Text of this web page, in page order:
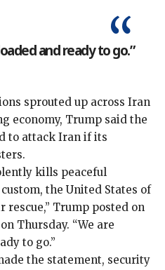
and ready to go.”
sprouted up across Iran
economy, Trump said the
to attack Iran if its
kills peaceful
the United States of
rescue,” Trump posted on
Thursday. “We are
to go.”
the statement, security